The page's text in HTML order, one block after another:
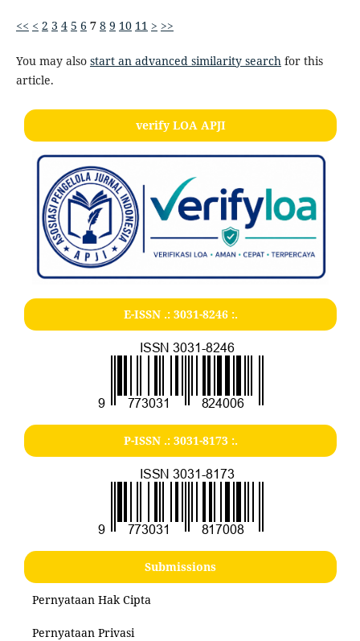
<< < 2 3 4 5 6 7 8 9 10 11 > >>
You may also start an advanced similarity search for this
article.
verify LOA APJI
E-ISSN .: 3031-8246:.
P-ISSN .: 3031-8173:.
Submissions
Pernyataan Hak Cipta
Pernyataan Privasi